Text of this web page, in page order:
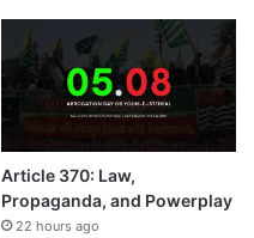
Article 370: Law,
Propaganda, and Powerplay
22 hours ago